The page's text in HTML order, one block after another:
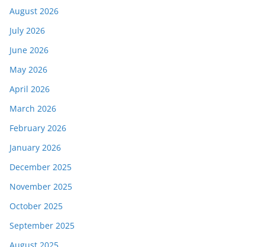
August 2026
July 2026
June 2026
May 2026
April 2026
March 2026
February 2026
January 2026
December 2025
November 2025
October 2025
September 2025